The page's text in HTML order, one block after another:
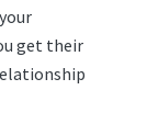
get their